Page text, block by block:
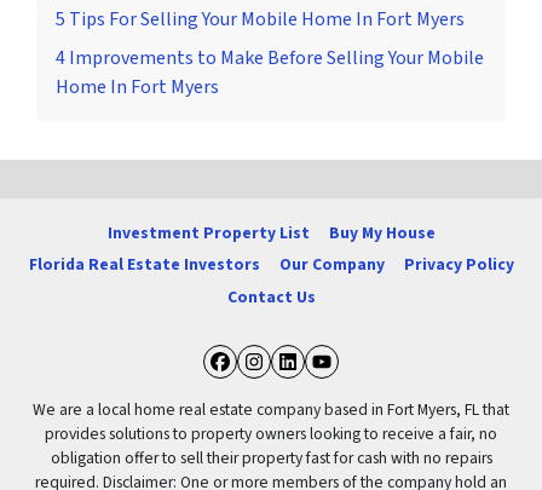
5 Tips For Selling Your Mobile Home In Fort Myers
4 Improvements to Make Before Selling Your Mobile
Home In Fort Myers
Investment Property List
Buy My House
Florida Real Estate Investors
Our Company
Privacy Policy
Contact Us
Facebook
Instagram
LinkedIn
YouTube
We are a local home real estate company based in Fort Myers, FL that
provides solutions to property owners looking to receive a fair, no
obligation offer to sell their property fast for cash with no repairs
required. Disclaimer: One or more members of the company hold an